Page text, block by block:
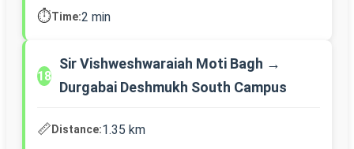
⏱️Time:2 min
18
Sir Vishweshwaraiah Moti Bagh →
Durgabai Deshmukh South Campus
📏Distance:1.35 km